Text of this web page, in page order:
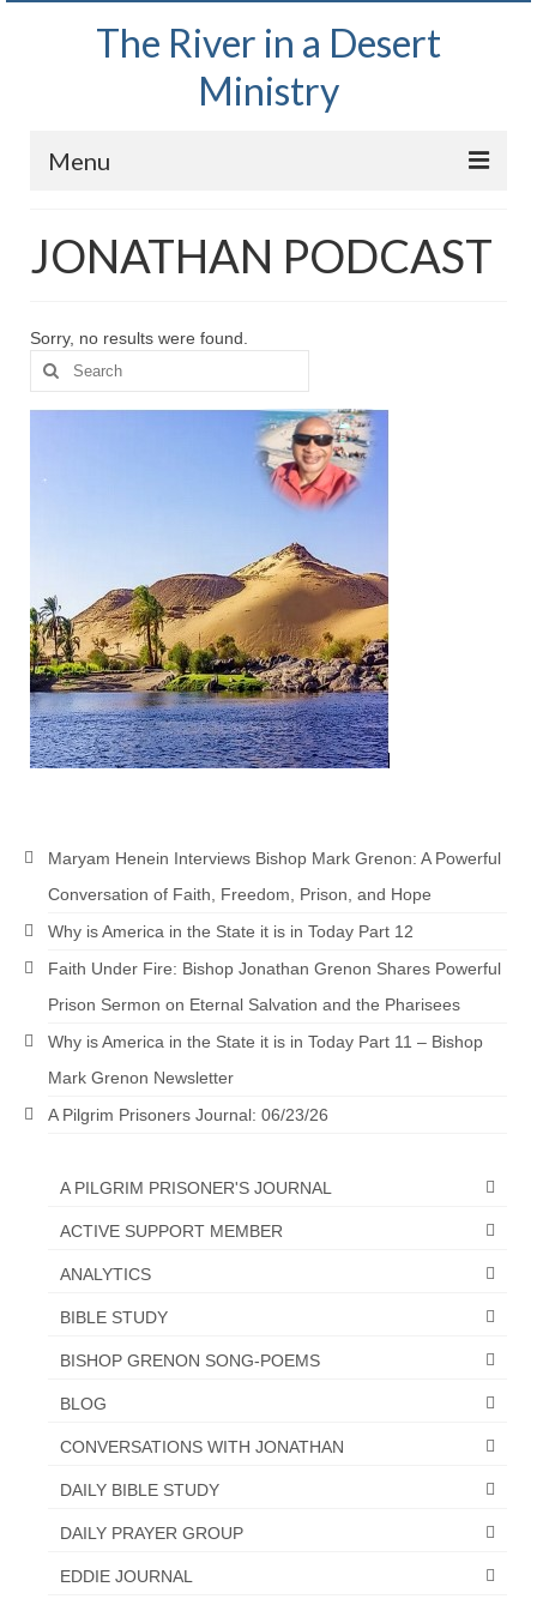
The River in a Desert
Ministry
Menu
Wednesday Bible Study
Bishop Mark out witnessing and passing out
Bible tracts
Daily Prayer Group – October 2, 2024
Daily Devotionals on Zoom
Rivers in a Desert Ministry
DAILY PRAYER GROUP
WEDNESDAY’S BIBLE STUDY
All Episodes
Christopher Key visits The River in a Desert
Jonathan Grenon
Eddie’s Journal
Historic Bible Study with Host Terri Carrol
Ochlocratic Report – Special Guest Speaker
The Burning Bush! Special Guest Brother
Bishop Grenon visits Prayer Group – Thank
short meeting
JONATHAN PODCAST
Sorry, no results were found.
Search
for:
Maryam Henein Interviews Bishop Mark Grenon: A Powerful
Conversation of Faith, Freedom, Prison, and Hope
Why is America in the State it is in Today Part 12
Faith Under Fire: Bishop Jonathan Grenon Shares Powerful
Prison Sermon on Eternal Salvation and the Pharisees
Why is America in the State it is in Today Part 11 – Bishop
Mark Grenon Newsletter
A Pilgrim Prisoners Journal: 06/23/26
A PILGRIM PRISONER'S JOURNAL
ACTIVE SUPPORT MEMBER
ANALYTICS
BIBLE STUDY
BISHOP GRENON SONG-POEMS
BLOG
CONVERSATIONS WITH JONATHAN
DAILY BIBLE STUDY
DAILY PRAYER GROUP
EDDIE JOURNAL